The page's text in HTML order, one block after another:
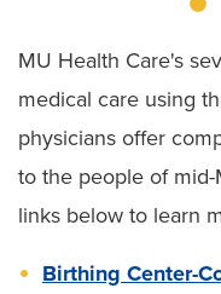
MU Health Care's
medical care using
physicians offer
to the people of
links below to learn
Birthing Center-